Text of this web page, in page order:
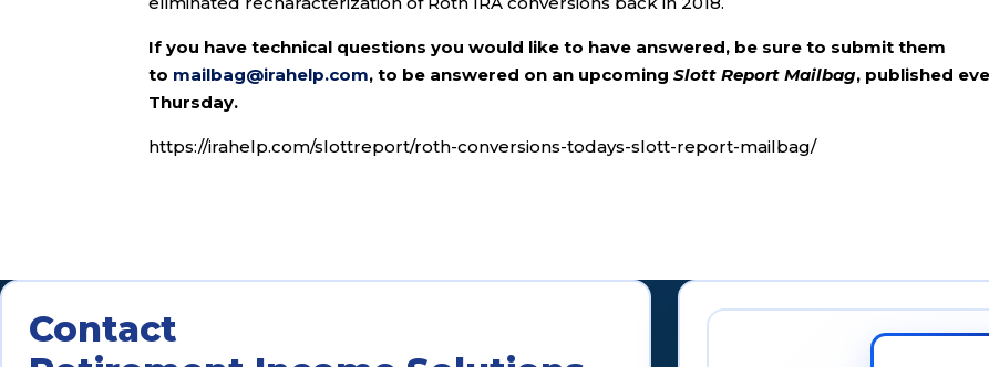
If you have technical questions you would like to have answered, be sure to submit them
to mailbag@irahelp.com, to be answered on an upcomingSlott Report Mailbag, published
Thursday.
https://irahelp.com/slottreport/roth-conversions-todays-slott-report-mailbag/
Contact